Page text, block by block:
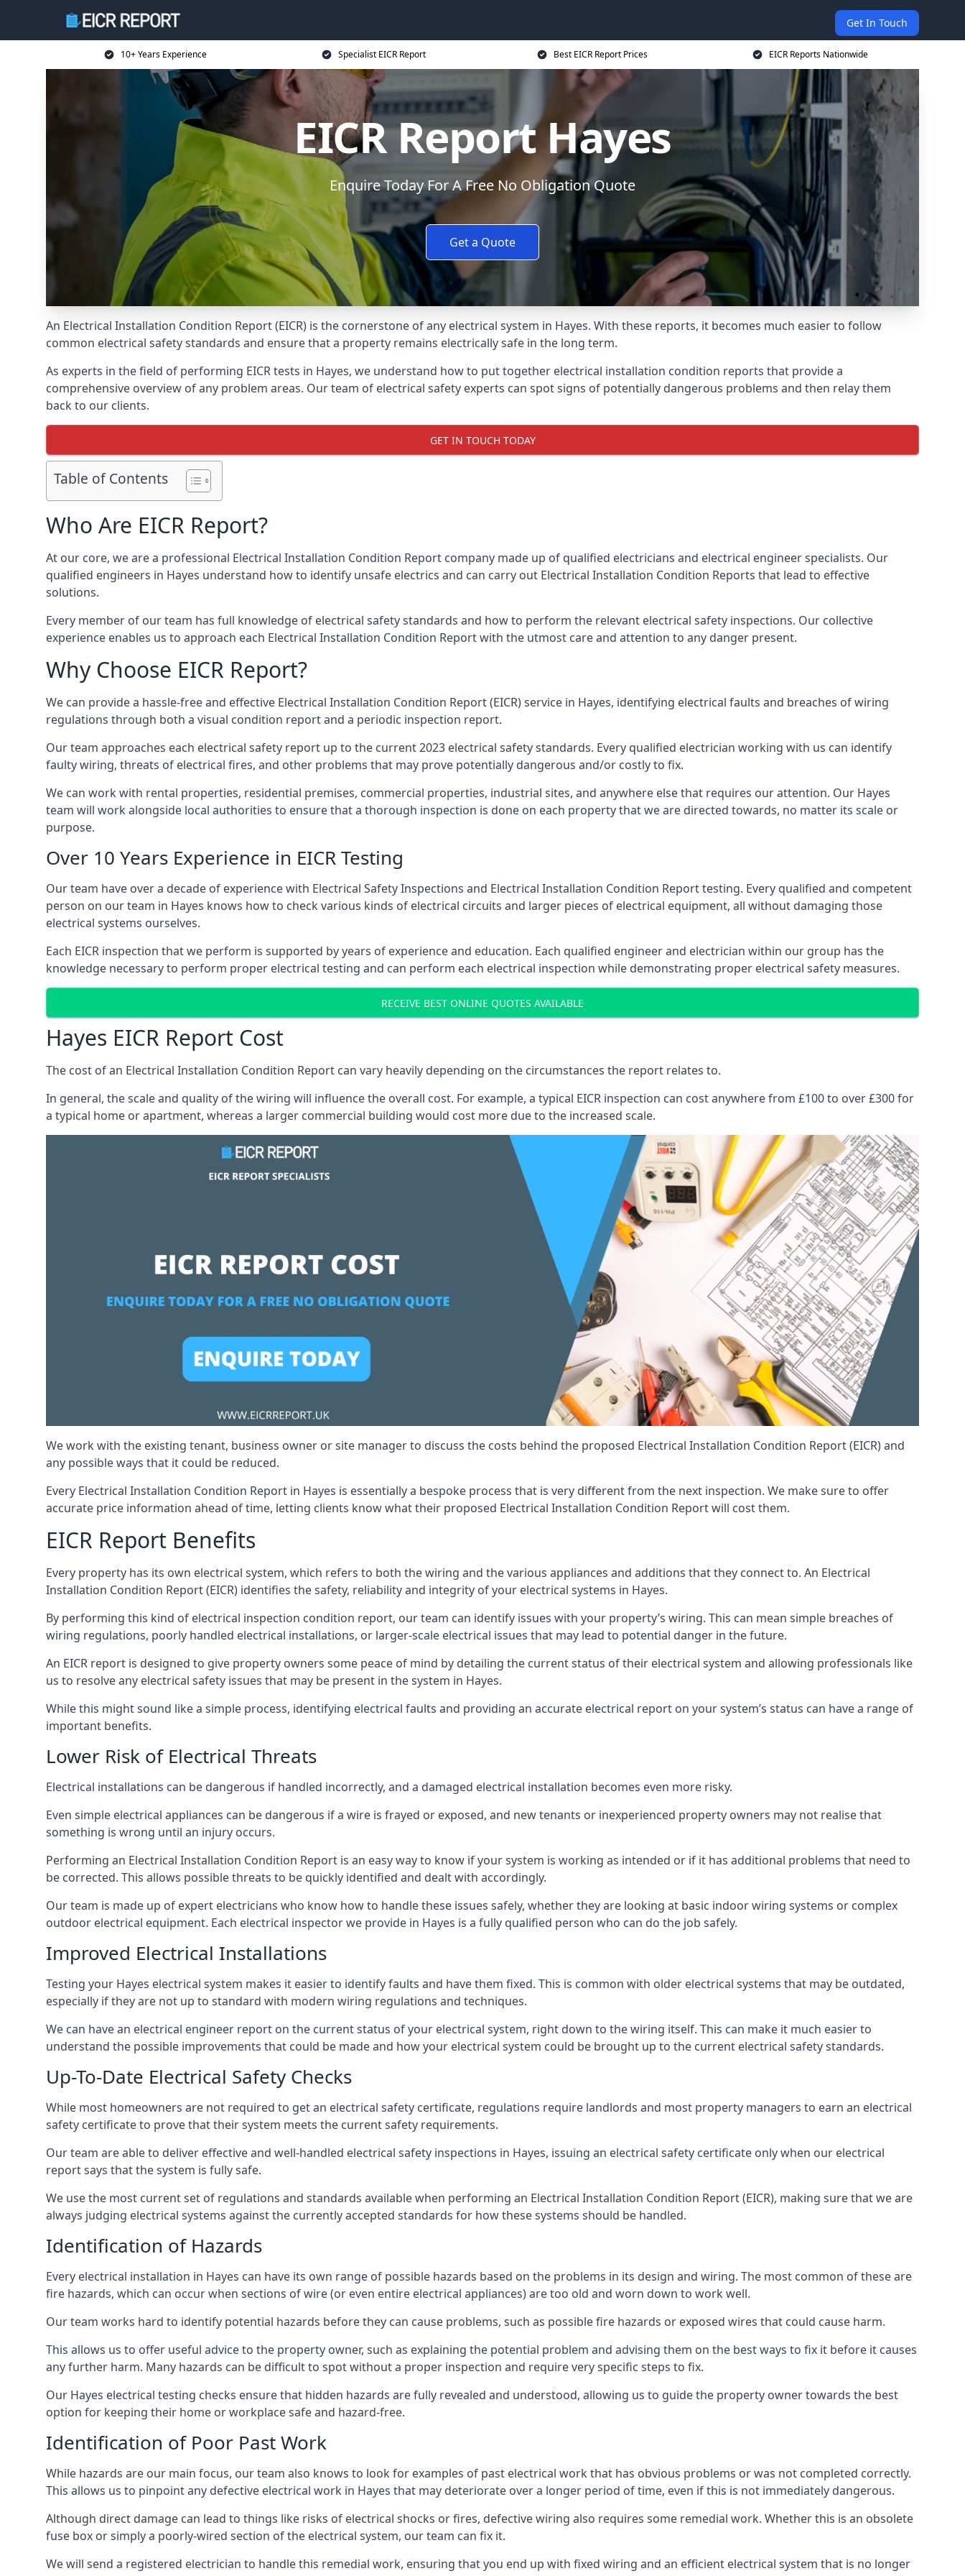
Get In Touch
10+ Years Experience Specialist EICR Report Best EICR Report Prices EICR Reports Nationwide
EICR Report Hayes
Enquire Today For A Free No Obligation Quote
Get a Quote
An Electrical Installation Condition Report (EICR) is the cornerstone of any electrical system in Hayes. With these reports, it becomes much easier to follow
common electrical safety standards and ensure that a property remains electrically safe in the long term.
As experts in the field of performing EICR tests in Hayes, we understand how to put together electrical installation condition reports that provide a
comprehensive overview of any problem areas. Our team of electrical safety experts can spot signs of potentially dangerous problems and then relay them
back to our clients.
GET IN TOUCH TODAY
Table of Contents
Who Are EICR Report?
At our core, we are a professional Electrical Installation Condition Report company made up of qualified electricians and electrical engineer specialists. Our
qualified engineers in Hayes understand how to identify unsafe electrics and can carry out Electrical Installation Condition Reports that lead to effective
solutions.
Every member of our team has full knowledge of electrical safety standards and how to perform the relevant electrical safety inspections. Our collective
experience enables us to approach each Electrical Installation Condition Report with the utmost care and attention to any danger present.
Why Choose EICR Report?
We can provide a hassle-free and effective Electrical Installation Condition Report (EICR) service in Hayes, identifying electrical faults and breaches of wiring
regulations through both a visual condition report and a periodic inspection report.
Our team approaches each electrical safety report up to the current 2023 electrical safety standards. Every qualified electrician working with us can identify
faulty wiring, threats of electrical fires, and other problems that may prove potentially dangerous and/or costly to fix.
We can work with rental properties, residential premises, commercial properties, industrial sites, and anywhere else that requires our attention. Our Hayes
team will work alongside local authorities to ensure that a thorough inspection is done on each property that we are directed towards, no matter its scale or
purpose.
Over 10 Years Experience in EICR Testing
Our team have over a decade of experience with Electrical Safety Inspections and Electrical Installation Condition Report testing. Every qualified and competent
person on our team in Hayes knows how to check various kinds of electrical circuits and larger pieces of electrical equipment, all without damaging those
electrical systems ourselves.
Each EICR inspection that we perform is supported by years of experience and education. Each qualified engineer and electrician within our group has the
knowledge necessary to perform proper electrical testing and can perform each electrical inspection while demonstrating proper electrical safety measures.
RECEIVE BEST ONLINE QUOTES AVAILABLE
Hayes EICR Report Cost
The cost of an Electrical Installation Condition Report can vary heavily depending on the circumstances the report relates to.
In general, the scale and quality of the wiring will influence the overall cost. For example, a typical EICR inspection can cost anywhere from £100 to over £300 for
a typical home or apartment, whereas a larger commercial building would cost more due to the increased scale.
We work with the existing tenant, business owner or site manager to discuss the costs behind the proposed Electrical Installation Condition Report (EICR) and
any possible ways that it could be reduced.
Every Electrical Installation Condition Report in Hayes is essentially a bespoke process that is very different from the next inspection. We make sure to offer
accurate price information ahead of time, letting clients know what their proposed Electrical Installation Condition Report will cost them.
EICR Report Benefits
Every property has its own electrical system, which refers to both the wiring and the various appliances and additions that they connect to. An Electrical
Installation Condition Report (EICR) identifies the safety, reliability and integrity of your electrical systems in Hayes.
By performing this kind of electrical inspection condition report, our team can identify issues with your property’s wiring. This can mean simple breaches of
wiring regulations, poorly handled electrical installations, or larger-scale electrical issues that may lead to potential danger in the future.
An EICR report is designed to give property owners some peace of mind by detailing the current status of their electrical system and allowing professionals like
us to resolve any electrical safety issues that may be present in the system in Hayes.
While this might sound like a simple process, identifying electrical faults and providing an accurate electrical report on your system’s status can have a range of
important benefits.
Lower Risk of Electrical Threats
Electrical installations can be dangerous if handled incorrectly, and a damaged electrical installation becomes even more risky.
Even simple electrical appliances can be dangerous if a wire is frayed or exposed, and new tenants or inexperienced property owners may not realise that
something is wrong until an injury occurs.
Performing an Electrical Installation Condition Report is an easy way to know if your system is working as intended or if it has additional problems that need to
be corrected. This allows possible threats to be quickly identified and dealt with accordingly.
Our team is made up of expert electricians who know how to handle these issues safely, whether they are looking at basic indoor wiring systems or complex
outdoor electrical equipment. Each electrical inspector we provide in Hayes is a fully qualified person who can do the job safely.
Improved Electrical Installations
Testing your Hayes electrical system makes it easier to identify faults and have them fixed. This is common with older electrical systems that may be outdated,
especially if they are not up to standard with modern wiring regulations and techniques.
We can have an electrical engineer report on the current status of your electrical system, right down to the wiring itself. This can make it much easier to
understand the possible improvements that could be made and how your electrical system could be brought up to the current electrical safety standards.
Up-To-Date Electrical Safety Checks
While most homeowners are not required to get an electrical safety certificate, regulations require landlords and most property managers to earn an electrical
safety certificate to prove that their system meets the current safety requirements.
Our team are able to deliver effective and well-handled electrical safety inspections in Hayes, issuing an electrical safety certificate only when our electrical
report says that the system is fully safe.
We use the most current set of regulations and standards available when performing an Electrical Installation Condition Report (EICR), making sure that we are
always judging electrical systems against the currently accepted standards for how these systems should be handled.
Identification of Hazards
Every electrical installation in Hayes can have its own range of possible hazards based on the problems in its design and wiring. The most common of these are
fire hazards, which can occur when sections of wire (or even entire electrical appliances) are too old and worn down to work well.
Our team works hard to identify potential hazards before they can cause problems, such as possible fire hazards or exposed wires that could cause harm.
This allows us to offer useful advice to the property owner, such as explaining the potential problem and advising them on the best ways to fix it before it causes
any further harm. Many hazards can be difficult to spot without a proper inspection and require very specific steps to fix.
Our Hayes electrical testing checks ensure that hidden hazards are fully revealed and understood, allowing us to guide the property owner towards the best
option for keeping their home or workplace safe and hazard-free.
Identification of Poor Past Work
While hazards are our main focus, our team also knows to look for examples of past electrical work that has obvious problems or was not completed correctly.
This allows us to pinpoint any defective electrical work in Hayes that may deteriorate over a longer period of time, even if this is not immediately dangerous.
Although direct damage can lead to things like risks of electrical shocks or fires, defective wiring also requires some remedial work. Whether this is an obsolete
fuse box or simply a poorly-wired section of the electrical system, our team can fix it.
We will send a registered electrician to handle this remedial work, ensuring that you end up with fixed wiring and an efficient electrical system that is no longer